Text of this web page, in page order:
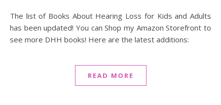
The list of Books About Hearing Loss for Kids and Adults
has been updated! You can Shop my Amazon Storefront to
see more DHH books! Here are the latest additions:
READ MORE